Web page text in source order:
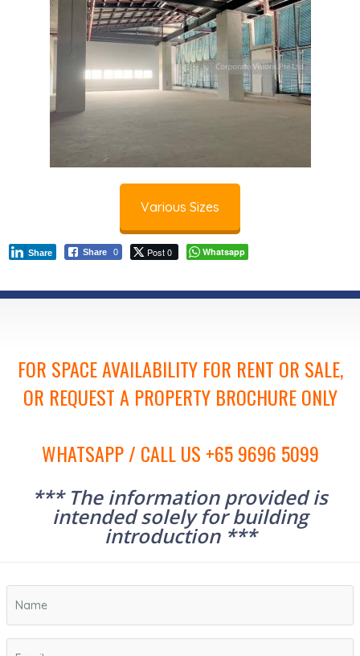
Various Sizes
Share 0
Share Post 0 Whatsapp
FOR SPACE AVAILABILITY FOR RENT OR SALE,
OR REQUEST A PROPERTY BROCHURE ONLY
WHATSAPP / CALL US +65 9696 5099
*** The information provided is
intended solely for building
introduction ***